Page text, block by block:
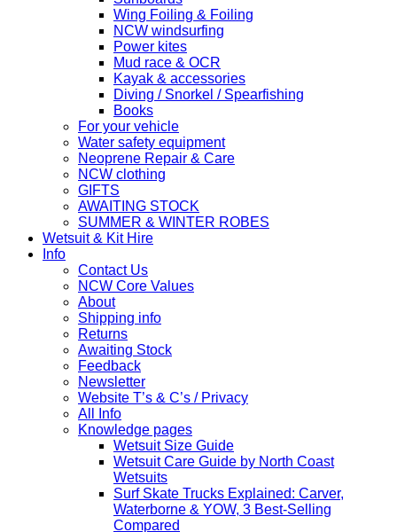
Wing Foiling & Foiling
NCW windsurfing
Power kites
Mud race & OCR
Kayak & accessories
Diving / Snorkel / Spearfishing
Books
For your vehicle
Water safety equipment
Neoprene Repair & Care
NCW clothing
GIFTS
AWAITING STOCK
SUMMER & WINTER ROBES
Wetsuit & Kit Hire
Info
Contact Us
NCW Core Values
About
Shipping info
Returns
Awaiting Stock
Feedback
Newsletter
Website T’s & C’s / Privacy
All Info
Knowledge pages
Wetsuit Size Guide
Wetsuit Care Guide by North Coast
Wetsuits
Surf Skate Trucks Explained: Carver,
Waterborne & YOW, 3 Best-Selling
Compared